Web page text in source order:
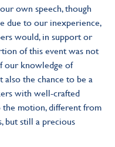
own speech, though
due to our inexperience,
would, in support or
of this event was not
our knowledge of
also the chance to be a
with well-crafted
the motion, different from
but still a precious